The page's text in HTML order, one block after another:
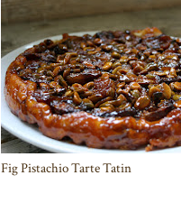
Fig Pistachio Tarte Tatin